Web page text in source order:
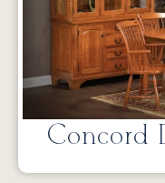
Concord